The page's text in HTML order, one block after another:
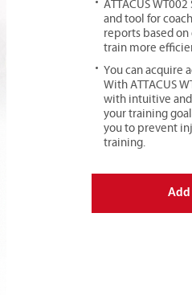
ATTACUS
and tool for
reports based
train more
You can acquire
With ATTACUS
with intuitive
your training
you to prevent
training.